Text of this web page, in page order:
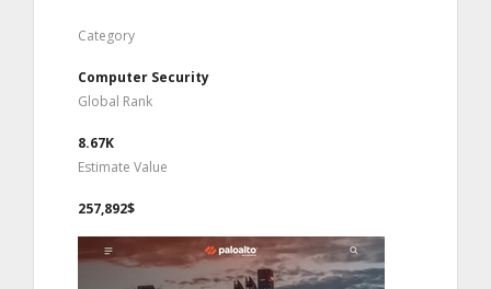
Category
Computer Security
Global Rank
8.67K
Estimate Value
257,892$